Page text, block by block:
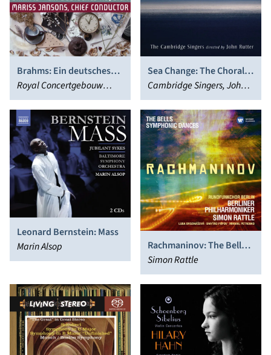
Brahms: Ein deutsches
Requiem
Royal Concertgebouw
Orchestra, Mariss Jansons
Sea Change: The Choral
Music of Richard Rodney
Bennett
Cambridge Singers, John
Rutter
Leonard Bernstein: Mass
Marin Alsop
Rachmaninov: The Bells;
Symphonic Dances
Simon Rattle